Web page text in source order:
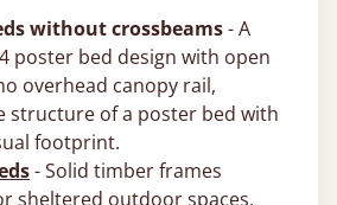
without crossbeams- A
poster bed design with open
overhead canopy rail,
structure of a poster bed with
footprint.
- Solid timber frames
sheltered outdoor spaces,